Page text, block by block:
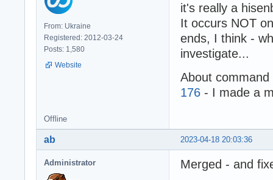
From: Ukraine
Registered: 2012-03-24
Posts: 1,580
Website
it's really a
It occurs NOT
ends, I think -
investigate...
About
176 - I made a
Offline
2023-04-18 20:03:36
ab
Administrator
Merged - and